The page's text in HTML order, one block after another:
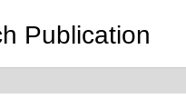
Publication